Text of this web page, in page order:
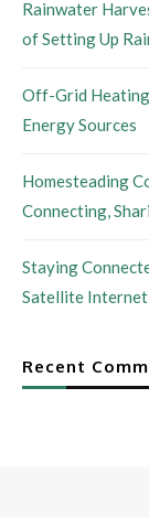
Rainwater
of Setting Up
Off-Grid
Energy Sources
Homesteading
Connecting,
Staying
Satellite Internet
Recent